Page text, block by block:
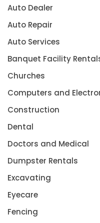
Auto Dealer
Auto Repair
Auto Services
Banquet Facility
Churches
Computers and
Construction
Dental
Doctors and Medical
Dumpster Rentals
Excavating
Eyecare
Fencing